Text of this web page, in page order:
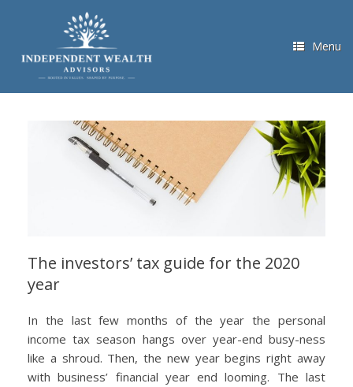
Menu
The investors’ tax guide for the 2020
year
In the last few months of the year the personal
income tax season hangs over year-end busy-ness
like a shroud. Then, the new year begins right away
with business’ financial year end looming. The last